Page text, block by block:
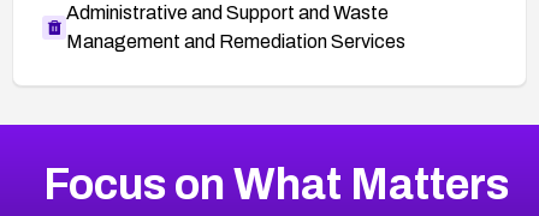
Administrative and Support and Waste
Management and Remediation Services
CVE-2026-67863
2010CVE Database
Focus on What Matters